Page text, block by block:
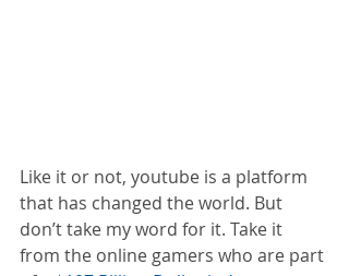
Like it or not, youtube is a platform
that has changed the world. But
don’t take my word for it. Take it
from the online gamers who are part